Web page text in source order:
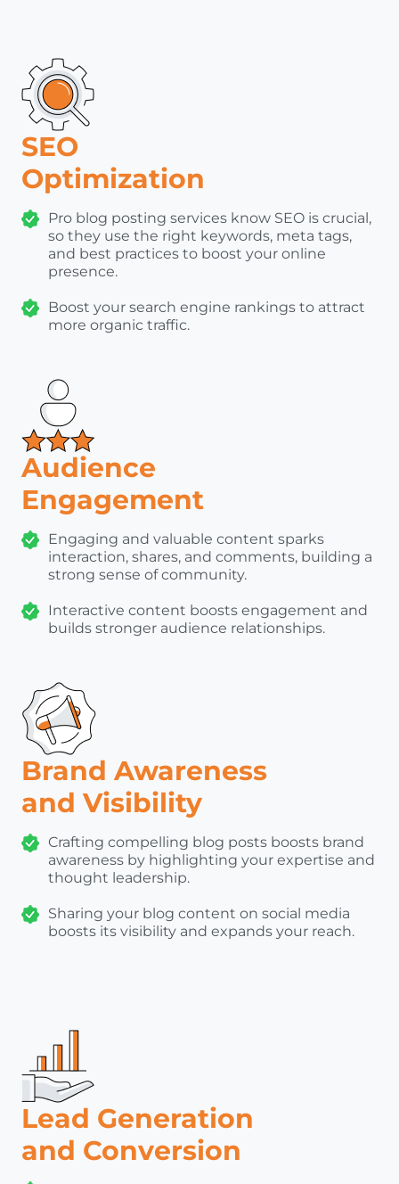
SEO
Optimization
Pro blog posting services know SEO is crucial,
so they use the right keywords, meta tags,
and best practices to boost your online
presence.
Boost your search engine rankings to attract
more organic traffic.
Audience
Engagement
Engaging and valuable content sparks
interaction, shares, and comments, building a
strong sense of community.
Interactive content boosts engagement and
builds stronger audience relationships.
Brand Awareness
and Visibility
Crafting compelling blog posts boosts brand
awareness by highlighting your expertise and
thought leadership.
Sharing your blog content on social media
boosts its visibility and expands your reach.
Lead Generation
and Conversion